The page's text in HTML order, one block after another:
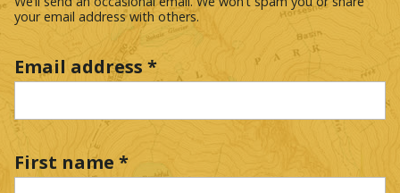
your email address with others.
Email address *
First name *